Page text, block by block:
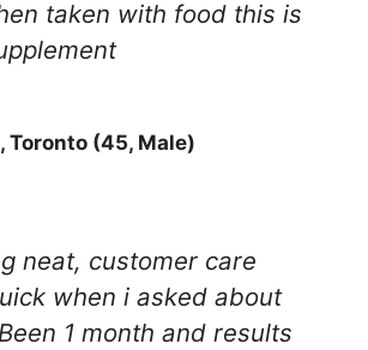
taken with food this is
Toronto (45, Male)
neat, customer care
when i asked about
1 month and results